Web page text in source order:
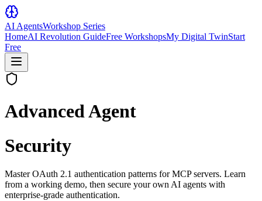
AI AgentsWorkshop Series
HomeAI Revolution GuideFree WorkshopsMy Digital TwinStart
Free
Advanced Agent
Security
MasterOAuth 2.1 authentication patterns for MCP servers. Learn
from a working demo, then secure your own AI agents with
enterprise-grade authentication.